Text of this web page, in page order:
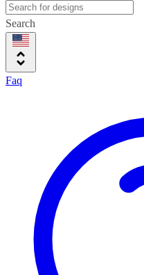
Search
Faq